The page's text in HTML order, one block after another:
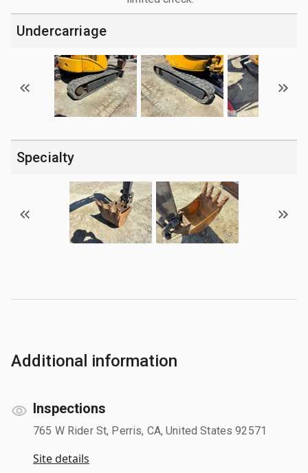
Undercarriage
Specialty
Additional information
Inspections
765 W Rider St, Perris, CA, United States 92571
Site details